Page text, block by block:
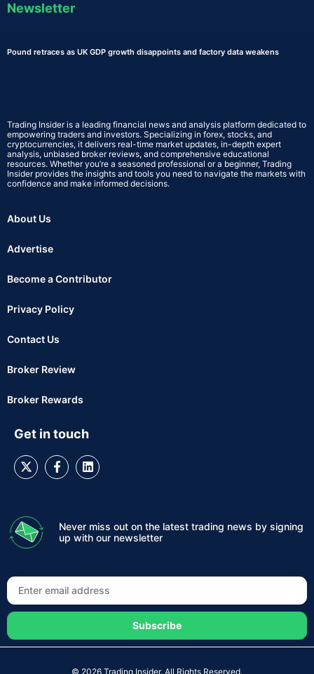
Newsletter
Pound retraces as UK GDP growth disappoints and factory data weakens
Trading Insider is a leading financial news and analysis platform dedicated to
empowering traders and investors. Specializing in forex, stocks, and
cryptocurrencies, it delivers real-time market updates, in-depth expert
analysis, unbiased broker reviews, and comprehensive educational
resources. Whether you’re a seasoned professional or a beginner, Trading
Insider provides the insights and tools you need to navigate the markets with
confidence and make informed decisions.
About Us
Advertise
Become a Contributor
Privacy Policy
Contact Us
Broker Review
Broker Rewards
Get in touch
Never miss out on the latest trading news by signing
up with our newsletter
Subscribe
© 2026 Trading Insider. All Rights Reserved.